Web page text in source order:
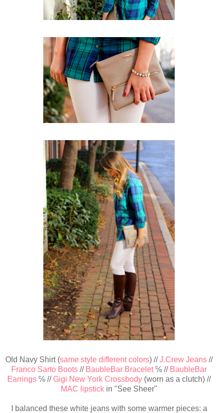
Old Navy Shirt (same style different colors) //J.Crew Jeans //
Franco Sarto Boots // BaubleBar Bracelet℅ // BaubleBar
Earrings ℅ // Gigi New York Crossbody (worn as a clutch) //
MAC lipstick in "See Sheer"
I balanced these white jeans with some warmer pieces: a